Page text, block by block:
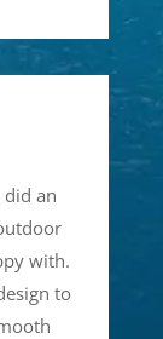
did an
with.
to